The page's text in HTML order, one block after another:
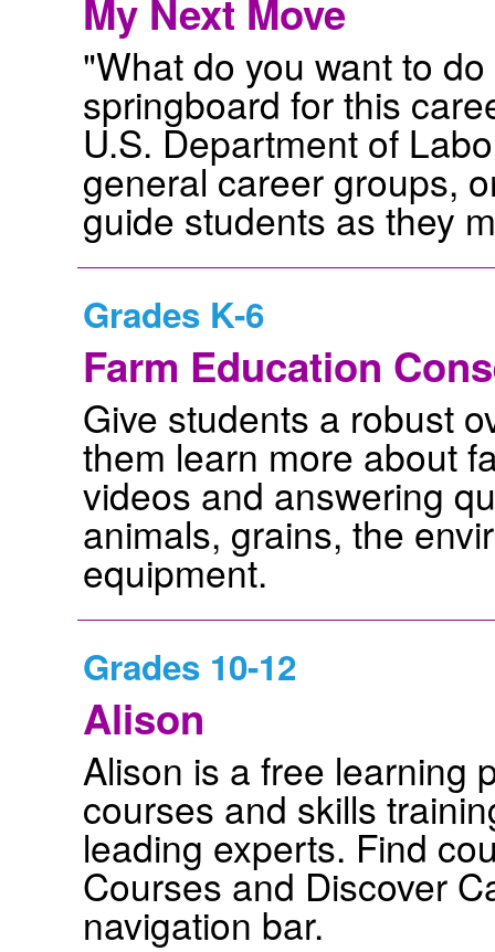
My Next Move
"What do you want to
springboard for this
U.S. Department of
general career groups,
guide students as they
Grades K-6
Farm Education
Give students a robust
them learn more about
videos and answering
animals, grains, the
equipment.
Grades 10-12
Alison
Alison is a free learning
courses and skills
leading experts. Find
Courses and Discover
navigation bar.